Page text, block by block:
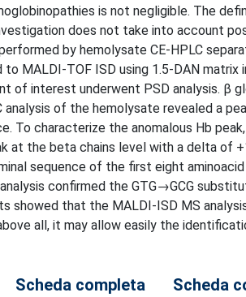
is not negligible. The
does not take into account
by hemolysate CE-HPLC
to MALDI-TOF ISD using 1.5-DAN
of interest underwent PSD analysis. β
analysis of the hemolysate revealed a
To characterize the anomalous Hb
at the beta chains level with a delta of
sequence of the first eight
analysis confirmed the GTG→GCG
showed that the MALDI-ISD MS
all, it may allow easily the
Scheda completa Scheda